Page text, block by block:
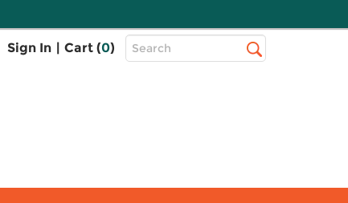
Sign In | Cart (0)
Top
Search